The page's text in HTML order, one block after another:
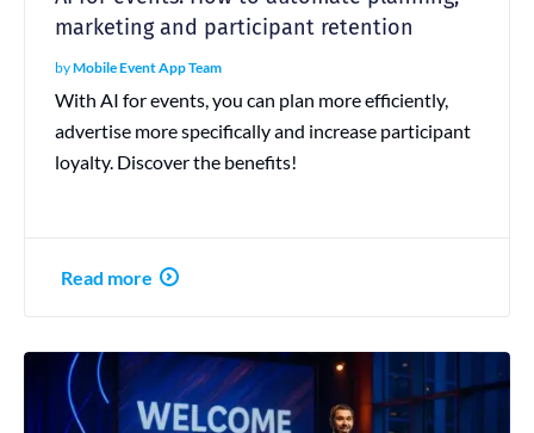
marketing and participant retention
byMobile Event App Team
With AI for events, you can plan more efficiently,
advertise more specifically and increase participant
loyalty. Discover the benefits!
Read more